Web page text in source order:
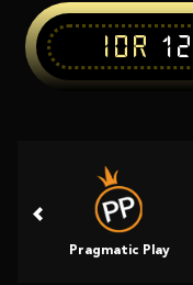
IDR
Pragmatic Play